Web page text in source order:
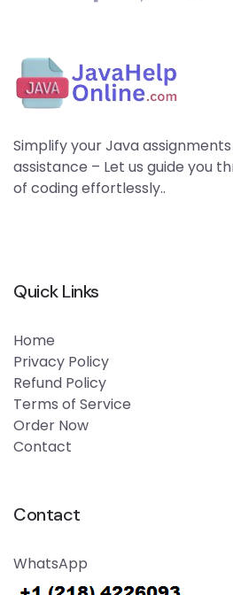
Simplify your Java
assistance – Let us guide you
of coding effortlessly..
Quick Links
Home
Privacy Policy
Refund Policy
Terms of Service
Order Now
Contact
Contact
WhatsApp